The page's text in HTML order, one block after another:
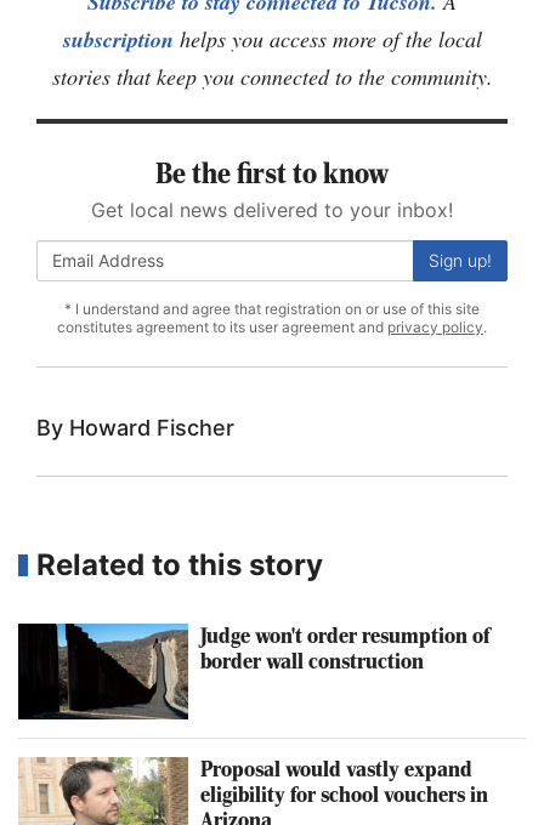
subscription helps you access more of the local
stories that keep you connected to the community.
Be the first to know
Get local news delivered to your inbox!
Sign up!
* I understand and agree that registration on or use of this site
constitutes agreement to its user agreement and privacy policy.
Howard Fischer
Related to this story
Judge won't order resumption of
border wall construction
Proposal would vastly expand
eligibility for school vouchers in